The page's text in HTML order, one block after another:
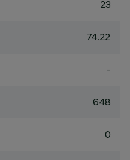
23
74.22
-
648
0